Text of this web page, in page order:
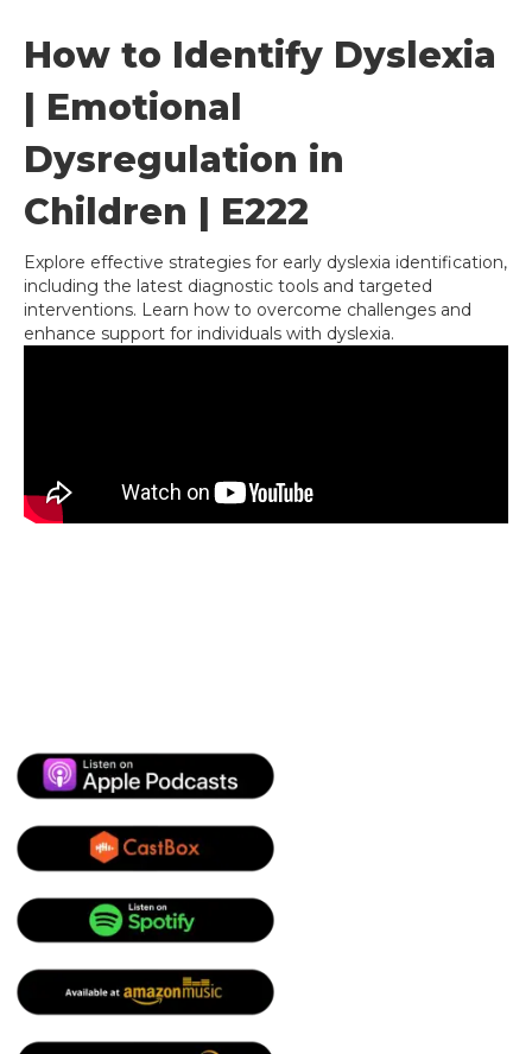
How to Identify Dyslexia
| Emotional
Dysregulation in
Children | E222
Explore effective strategies for early dyslexia identification,
including the latest diagnostic tools and targeted
interventions. Learn how to overcome challenges and
enhance support for individuals with dyslexia.